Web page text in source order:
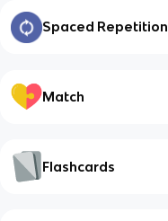
Spaced Repetition
Match
Flashcards